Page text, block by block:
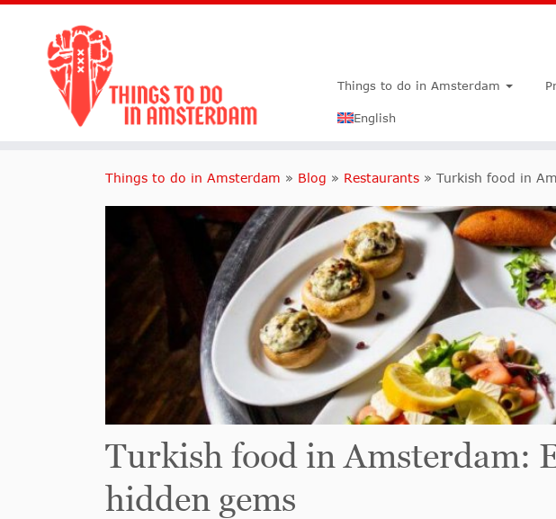
Things to do in Amsterdam
English
Things to do in Amsterdam » Blog » Restaurants » Turkish food in
Turkish food in Amsterdam:
hidden gems